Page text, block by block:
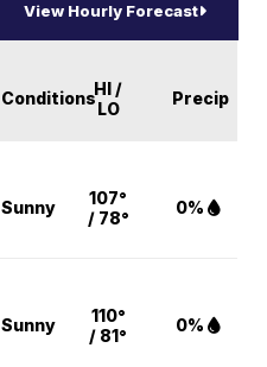
View Hourly Forecast
ConditionsHI /
LO
Precip
Sunny
107°
/ 78°
0%
Sunny
110°
/ 81°
0%